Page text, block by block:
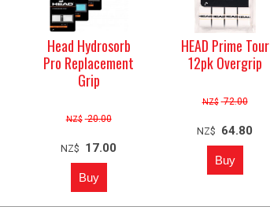
Head Hydrosorb
Pro Replacement
Grip
NZ$ 20.00
NZ$ 17.00
HEAD Prime Tour
12pk Overgrip
NZ$ 72.00
NZ$ 64.80